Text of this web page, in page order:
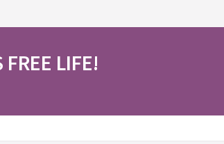
FREE LIFE!